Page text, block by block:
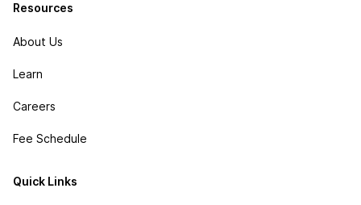
Resources
About Us
Learn
Careers
Fee Schedule
Quick Links